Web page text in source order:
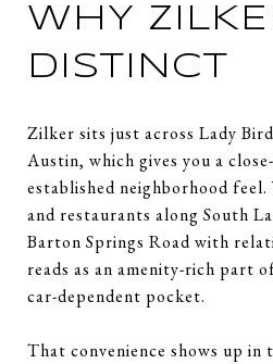
WHY
DISTINCT
Zilker sits just across Lady
Austin, which gives you a
established neighborhood feel.
and restaurants along South
Barton Springs Road with
reads as an amenity-rich part
car-dependent pocket.
That convenience shows up in